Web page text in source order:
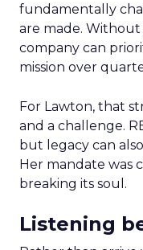
fundamentally
are made.
company can
mission over
For Lawton, that
and a challenge.
but legacy can
Her mandate was
breaking its soul.
Listening